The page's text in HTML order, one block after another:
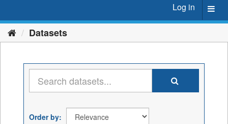
Log in
Datasets
Order by